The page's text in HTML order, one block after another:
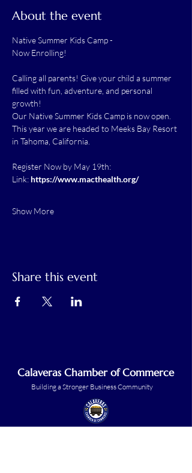
About the event
Native Summer Kids Camp -
Now Enrolling!
Calling all parents! Give your child a summer
filled with fun, adventure, and personal
growth!
Our Native Summer Kids Camp is now open.
This year we are headed to Meeks Bay Resort
in Tahoma, California.
Register Now by May 19th:
Link: https://www.macthealth.org/
Show More
Share this event
Calaveras Chamber of Commerce
Building a Stronger Business Community